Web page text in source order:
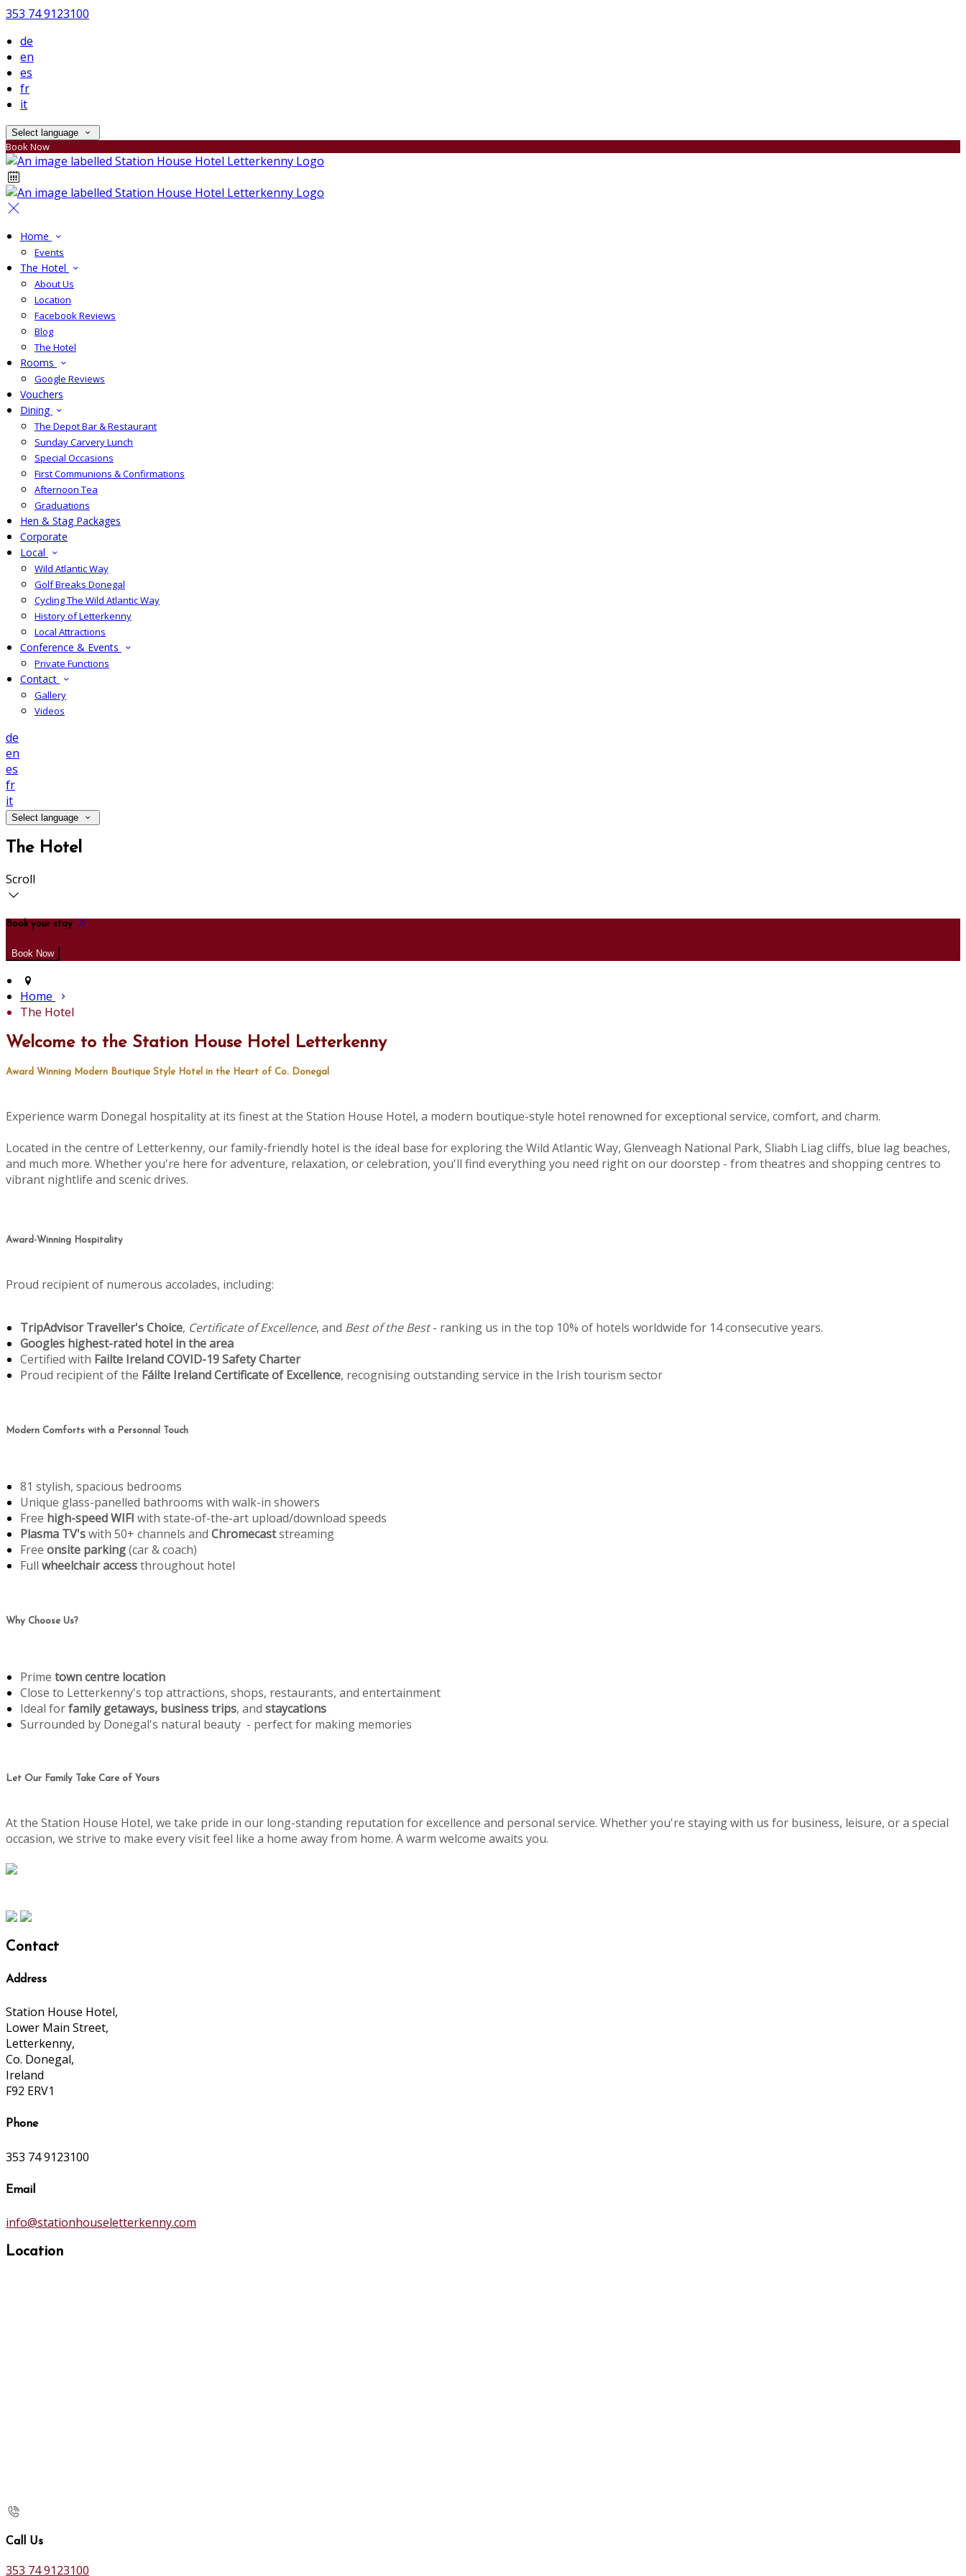
353 74 9123100
de
en
es
fr
it
Select language
Book Now
Home
Events
The Hotel
About Us
Location
Facebook Reviews
Blog
The Hotel
Rooms
Google Reviews
Vouchers
Dining
The Depot Bar & Restaurant
Sunday Carvery Lunch
Special Occasions
First Communions & Confirmations
Afternoon Tea
Graduations
Hen & Stag Packages
Corporate
Local
Wild Atlantic Way
Golf Breaks Donegal
Cycling The Wild Atlantic Way
History of Letterkenny
Local Attractions
Conference & Events
Private Functions
Contact
Gallery
Videos
de
en
es
fr
it
Select language
The Hotel
Scroll
Book your stay
Home
The Hotel
Welcome to the Station House Hotel Letterkenny
Award Winning Modern Boutique Style Hotel in the Heart of Co. Donegal
Experience warm Donegal hospitality at its finest at the Station House Hotel, a modern boutique-style hotel renowned for exceptional service, comfort, and charm.
Located in the centre of Letterkenny, our family-friendly hotel is the ideal base for exploring the Wild Atlantic Way, Glenveagh National Park, Sliabh Liag cliffs, blue lag beaches,
and much more. Whether you're here for adventure, relaxation, or celebration, you'll find everything you need right on our doorstep - from theatres and shopping centres to
vibrant nightlife and scenic drives.
Award-Winning Hospitality
Proud recipient of numerous accolades, including:
TripAdvisor Traveller's Choice, Certificate of Excellence, and Best of the Best- ranking us in the top 10% of hotels worldwide for 14 consecutive years.
Googles highest-rated hotel in the area
Certified with Failte Ireland COVID-19 Safety Charter
Proud recipient of the Fáilte Ireland Certificate of Excellence, recognising outstanding service in the Irish tourism sector
Modern Comforts with a Personnal Touch
81 stylish, spacious bedrooms
Unique glass-panelled bathrooms with walk-in showers
Free high-speed WIFI with state-of-the-art upload/download speeds
Plasma TV'swith 50+ channels and Chromecaststreaming
Free onsite parking(car & coach)
Full wheelchair accessthroughout hotel
Why Choose Us?
Prime town centre location
Close to Letterkenny's top attractions, shops, restaurants, and entertainment
Ideal forfamily getaways, business trips, and staycations
Surrounded by Donegal's natural beauty - perfect for making memories
Let Our Family Take Care of Yours
At the Station House Hotel, we take pride in our long-standing reputation for excellence and personal service. Whether you're staying with us for business, leisure, or a special
occasion, we strive to make every visit feel like a home away from home. A warm welcome awaits you.
Contact
Address
Station House Hotel,
Lower Main Street,
Letterkenny,
Co. Donegal,
Ireland
F92 ERV1
Phone
353 74 9123100
Email
info@stationhouseletterkenny.com
Location
Call Us
353 74 9123100